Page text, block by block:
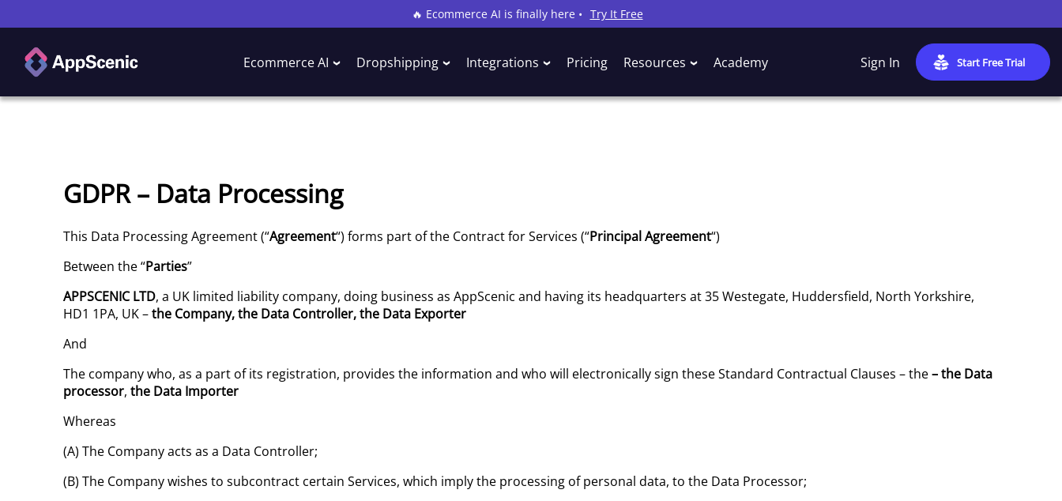
🔥 Ecommerce AI is finally here • Try It Free
Ecommerce AI Dropshipping Integrations Pricing Resources Academy Sign In Start Free Trial
GDPR – Data Processing
This Data Processing Agreement (“Agreement“) forms part of the Contract for Services (“Principal Agreement“)
Between the “Parties”
APPSCENIC LTD, a UK limited liability company, doing business as AppScenic and having its headquarters at 35 Westegate, Huddersfield, North Yorkshire,
HD1 1PA, UK –the Company, the Data Controller, the Data Exporter
And
The company who, as a part of its registration, provides the information and who will electronically sign these Standard Contractual Clauses – the– the Data
processor, the Data Importer
Whereas
(A) The Company acts as a Data Controller;
(B) The Company wishes to subcontract certain Services, which imply the processing of personal data, to the Data Processor;